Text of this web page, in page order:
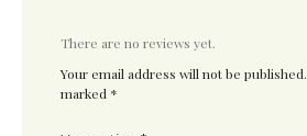
There are no reviews yet.
Your email address will not be published.
marked *